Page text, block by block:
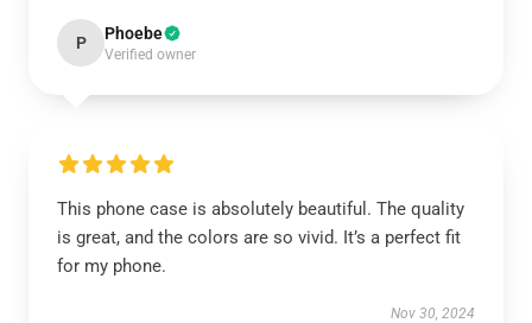
P Phoebe
Verified owner
This phone case is absolutely beautiful. The quality
is great, and the colors are so vivid. It’s a perfect fit
for my phone.
Nov 30, 2024